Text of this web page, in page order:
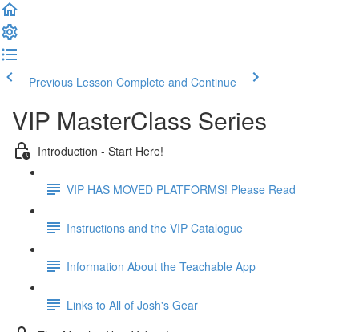
Previous Lesson Complete and Continue
VIP MasterClass Series
Introduction - Start Here!
VIP HAS MOVED PLATFORMS! Please Read
Instructions and the VIP Catalogue
Information About the Teachable App
Links to All of Josh's Gear